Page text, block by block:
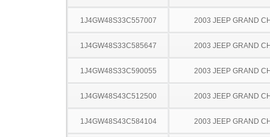
1J4GW48S33C557007 2003 JEEP GRAND
1J4GW48S33C585647 2003 JEEP GRAND
1J4GW48S33C590055 2003 JEEP GRAND
1J4GW48S43C512500 2003 JEEP GRAND
1J4GW48S43C584104 2003 JEEP GRAND